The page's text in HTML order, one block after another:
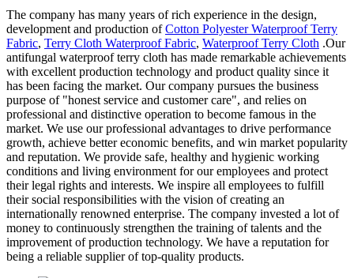
The company has many years of rich experience in the design,
development and production ofCotton Polyester Waterproof Terry
Fabric, Terry Cloth Waterproof Fabric, Waterproof Terry Cloth .Our
antifungal waterproof terry cloth has made remarkable achievements
with excellent production technology and product quality since it
has been facing the market. Our company pursues the business
purpose of "honest service and customer care", and relies on
professional and distinctive operation to become famous in the
market. We use our professional advantages to drive performance
growth, achieve better economic benefits, and win market popularity
and reputation. We provide safe, healthy and hygienic working
conditions and living environment for our employees and protect
their legal rights and interests. We inspire all employees to fulfill
their social responsibilities with the vision of creating an
internationally renowned enterprise. The company invested a lot of
money to continuously strengthen the training of talents and the
improvement of production technology. We have a reputation for
being a reliable supplier of top-quality products.